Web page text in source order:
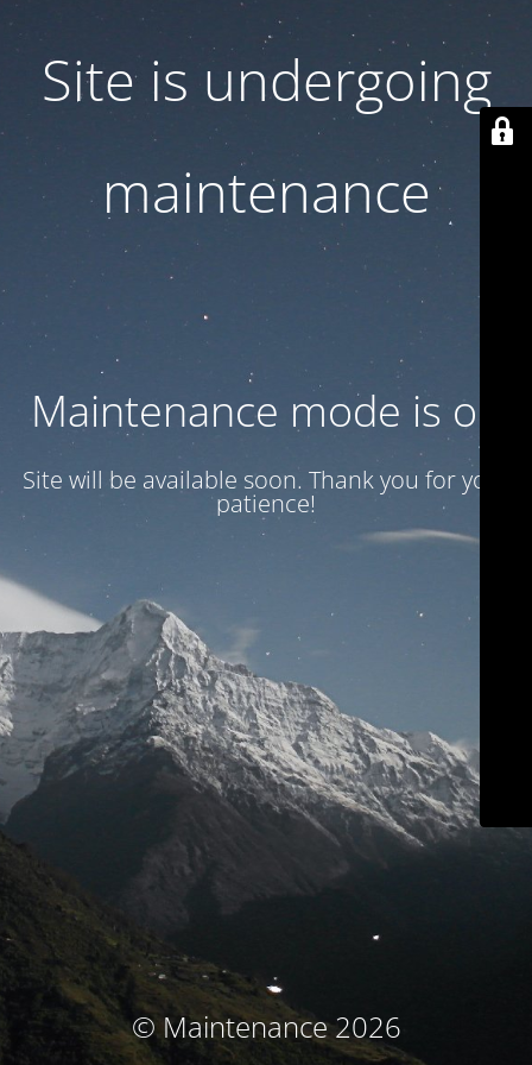
Site is undergoing
maintenance
Maintenance mode is on
Site will be available soon. Thank you for your
patience!
© Maintenance 2026